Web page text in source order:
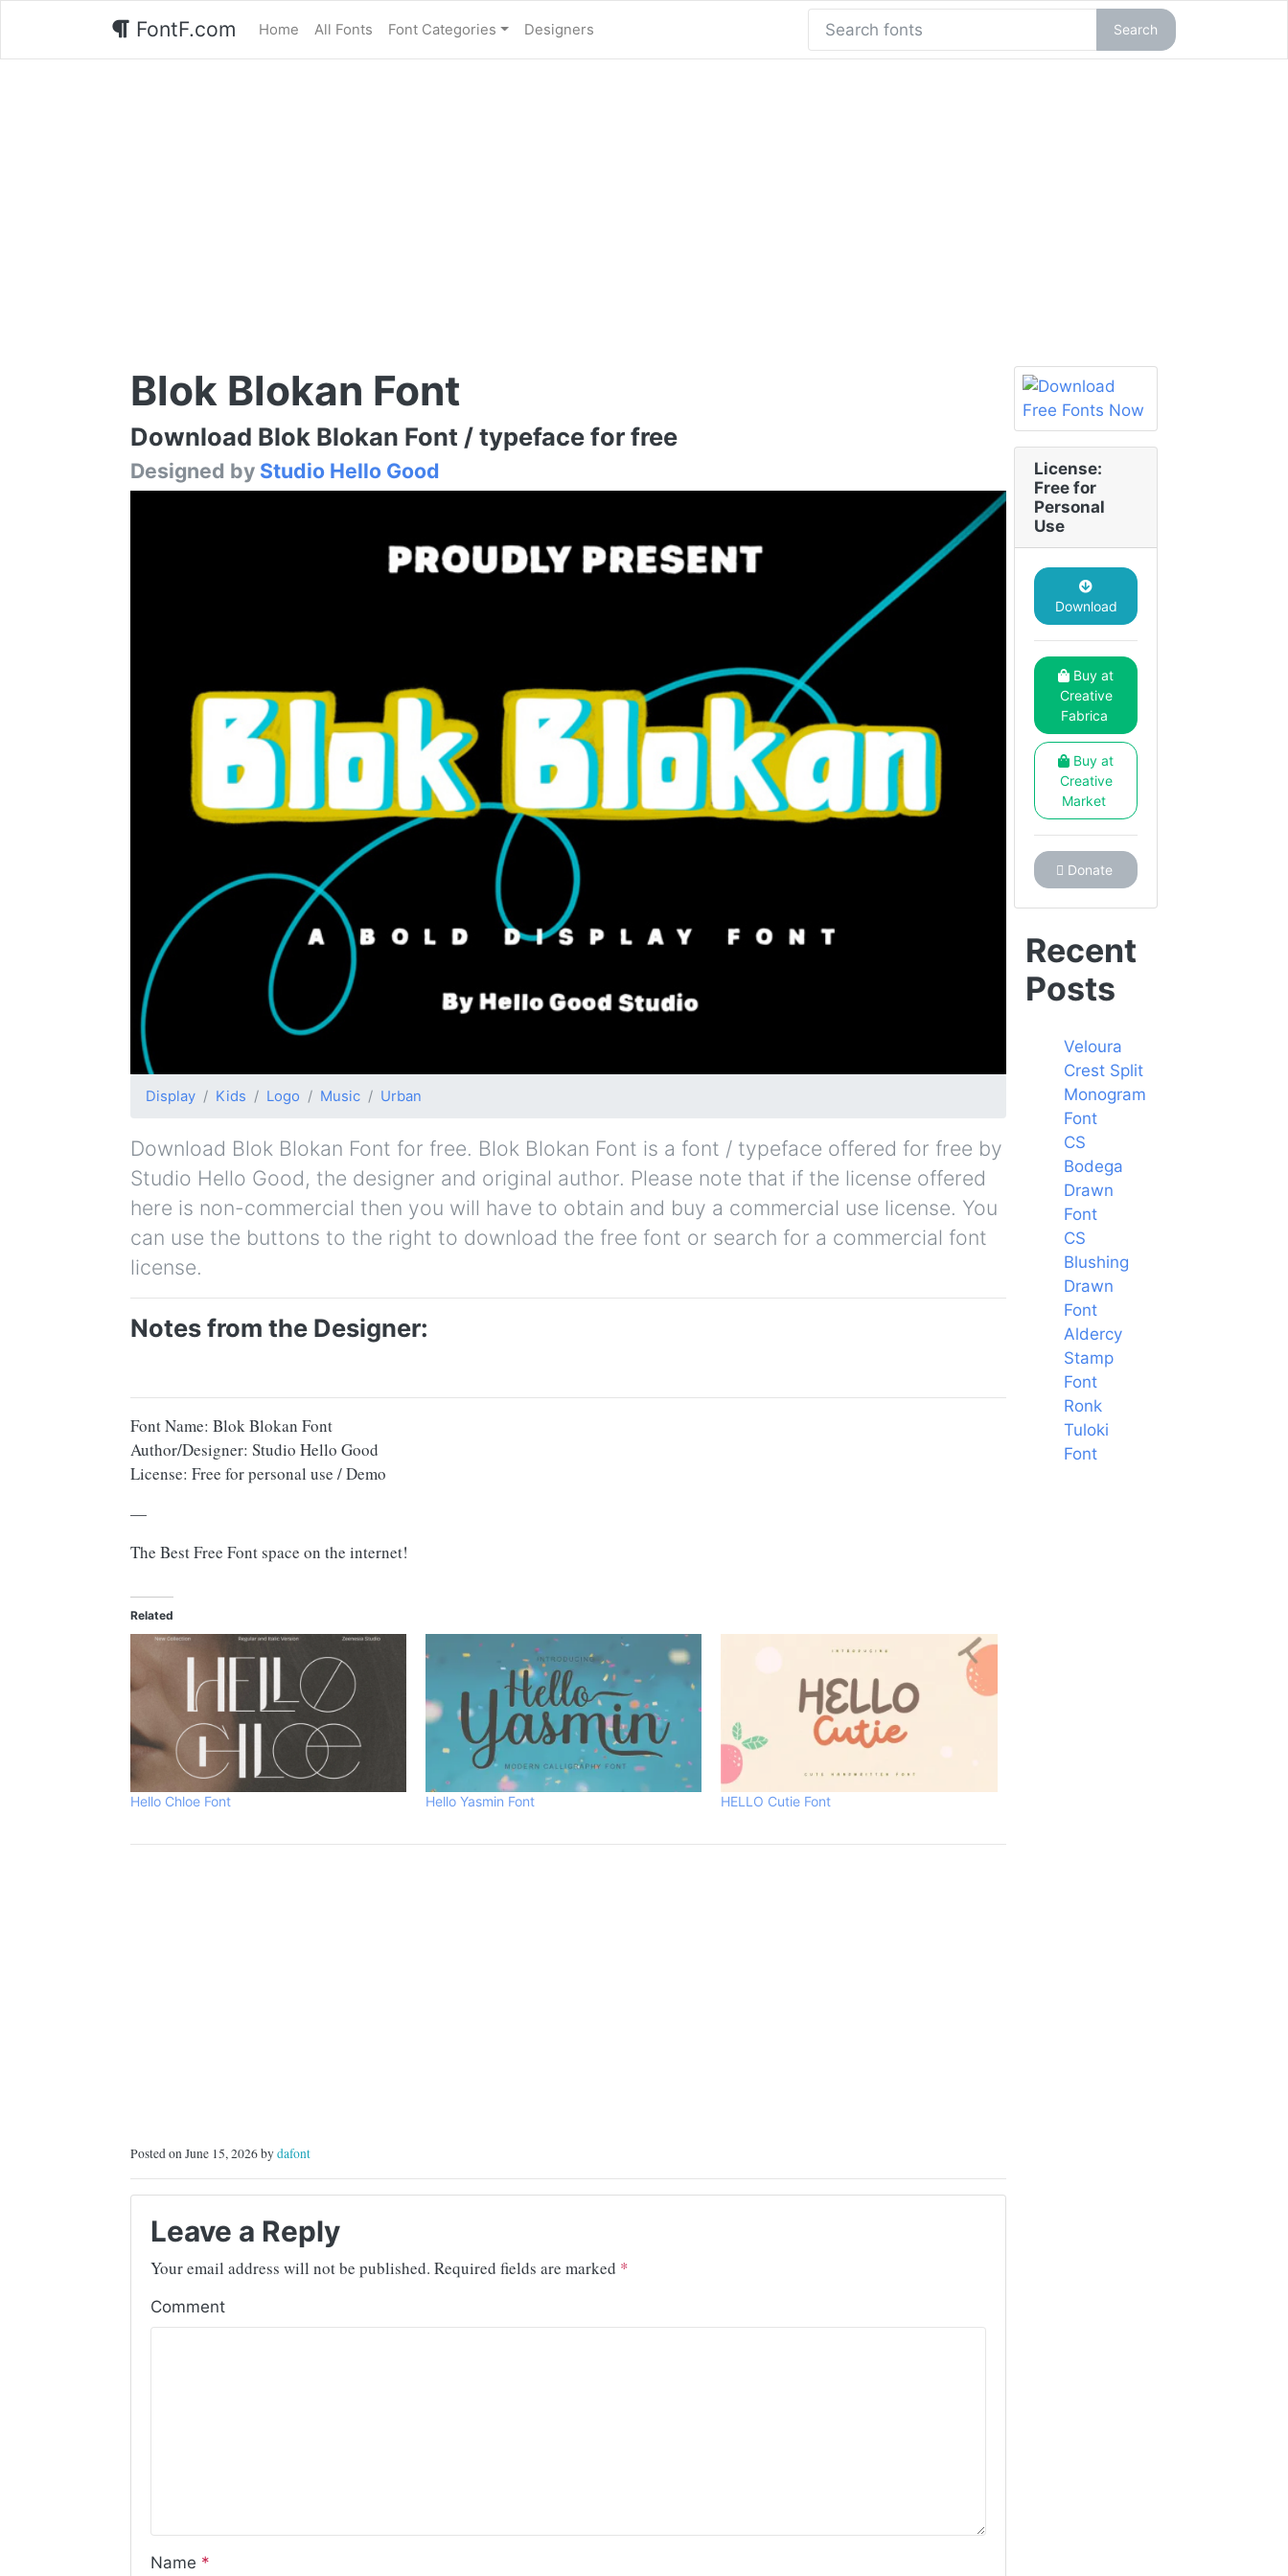
FontF.com Home All Fonts Font Categories Designers Search
Blok Blokan Font
Download Blok Blokan Font / typeface for free
Designed by Studio Hello Good
Display Kids Logo Music Urban
Download Blok Blokan Font for free. Blok Blokan Font is a font / typeface offered for free by
Studio Hello Good, the designer and original author. Please note that if the license offered
here is non-commercial then you will have to obtain and buy a commercial use license. You
can use the buttons to the right to download the free font or search for a commercial font
license.
Notes from the Designer:
Font Name: Blok Blokan Font
Author/Designer: Studio Hello Good
License: Free for personal use / Demo
—
The Best Free Font space on the internet!
Related
Hello Chloe Font Hello Yasmin Font HELLO Cutie Font
Posted on June 15, 2026 bydafont
Leave a Reply
Your email address will not be published. Required fields are marked *
Comment
Name *
License:
Free for
Personal
Use
Download
Buy at
Creative
Fabrica
Buy at
Creative
Market
Donate
Recent
Posts
Veloura
Crest Split
Monogram
Font
CS
Bodega
Drawn
Font
CS
Blushing
Drawn
Font
Aldercy
Stamp
Font
Ronk
Tuloki
Font